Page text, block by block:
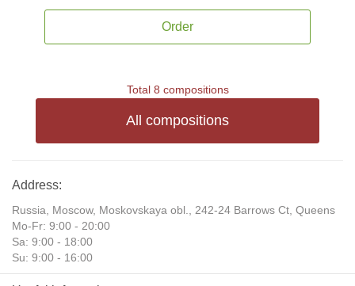
Order
Total 8 compositions
All compositions
Address:
Russia, Moscow, Moskovskaya obl., 242-24 Barrows Ct, Queens
Mo-Fr: 9:00 - 20:00
Sa: 9:00 - 18:00
Su: 9:00 - 16:00